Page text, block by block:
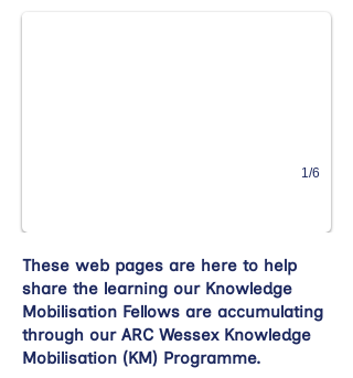
1/6
These web pages are here to help
share the learning our Knowledge
Mobilisation Fellows are accumulating
through our ARC Wessex Knowledge
Mobilisation (KM) Programme.